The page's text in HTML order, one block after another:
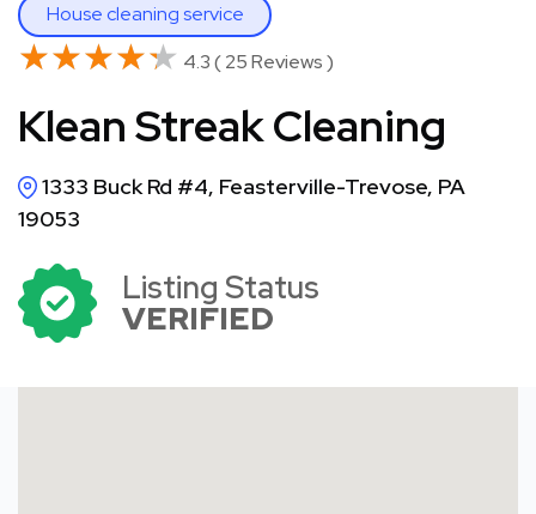
House cleaning service
★★★★★
★★★★★ 4.3 ( 25 Reviews )
Klean Streak Cleaning
1333 Buck Rd #4, Feasterville-Trevose, PA
19053
Listing Status
VERIFIED